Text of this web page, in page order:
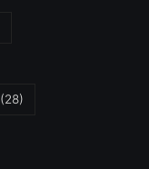
(28)